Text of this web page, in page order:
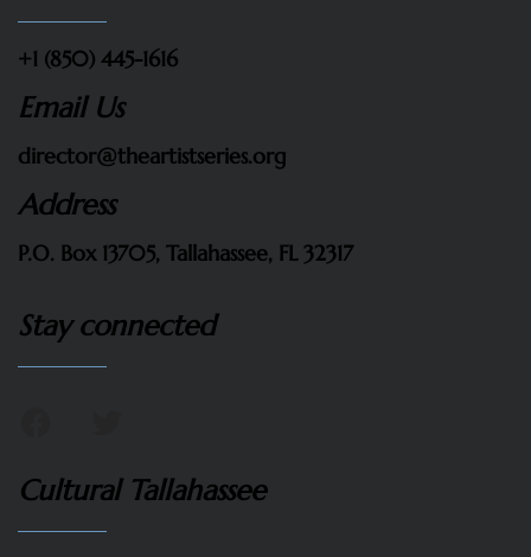
+1 (850) 445-1616
Email Us
director@theartistseries.org
Address
P.O. Box 13705, Tallahassee, FL 32317
Stay connected
Cultural Tallahassee